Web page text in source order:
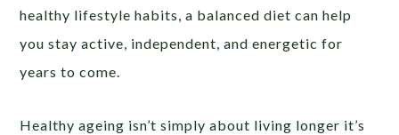
healthy lifestyle habits, a balanced diet can help
you stay active, independent, and energetic for
years to come.
Healthy ageing isn’t simply about living longer it’s